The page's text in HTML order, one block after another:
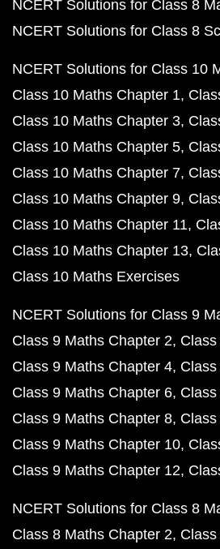
NCERT Solutions for Class 8
NCERT Solutions for Class 8
NCERT Solutions for Class 10
Class 10 Maths Chapter 1
Class 10 Maths Chapter 3
Class 10 Maths Chapter 5
Class 10 Maths Chapter 7
Class 10 Maths Chapter 9
Class 10 Maths Chapter 11
Class 10 Maths Chapter 13
Class 10 Maths Exercises
NCERT Solutions for Class 9
Class 9 Maths Chapter 2
Class 9 Maths Chapter 4
Class 9 Maths Chapter 6
Class 9 Maths Chapter 8
Class 9 Maths Chapter 10
Class 9 Maths Chapter 12
NCERT Solutions for Class 8
Class 8 Maths Chapter 2